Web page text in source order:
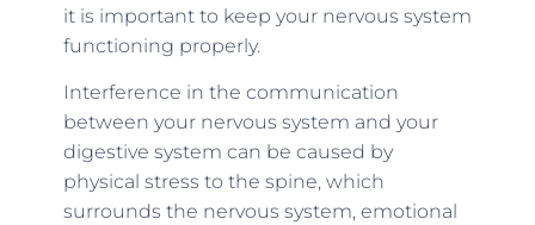
it is important to keep your nervous system
functioning properly.
Interference in the communication
between your nervous system and your
digestive system can be caused by
physical stress to the spine, which
surrounds the nervous system, emotional